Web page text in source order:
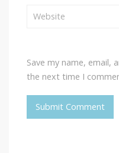
Save my name, email,
the next time I